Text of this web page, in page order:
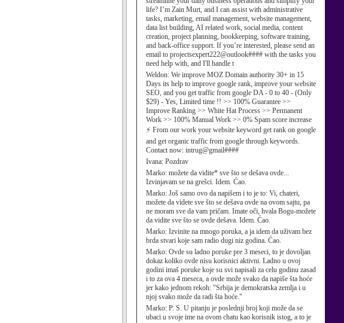
life? I’m Zain Murt, and I can assist with administrative
tasks, marketing, email management, website management,
data list building, AI related work, social media, content
creation, project planning, bookkeeping, software training,
and back-office support. If you’re interested, please send an
email to projectsexpert222@outlook#### with the tasks you
need help with, and I'll handle t
Weldon: We improve MOZ Domain authority 30+ in 15
Days its help to improve google rank, improve your website
SEO, and you get traffic from google DA - 0 to 40 - (Only
$29) - Yes, Limited time !! >> 100% Guarantee >>
Improve Ranking >> White Hat Process >> Permanent
Work >> 100% Manual Work >> 0% Spam score increase
⚡ From our work your website keyword get rank on google
and get organic traffic from google through keywords.
Contact now: intrug@gmail####
Ivana: Pozdrav
Marko: možete da vidite* sve što se dešava ovde...
Izvinjavam se na grešci. Idem. Ćao.
Marko: Još samo ovo da napišem i to je to: Vi, chateri,
možete da videte sve što se dešava ovde na ovom sajtu, pa
ne moram sve da vam pričam. Imate oči, hvala Bogu-možete
da vidite sve što se ovde dešava. Idem. Ćao.
Marko: Izvinite na mnogo poruka, a ja idem da uživam bez
brda stvari koje sam radio dugi niz godina. Ćao.
Marko: Ovde su ladno poruke pre 3 meseci, to je dovoljan
dokaz koliko ovde nisu korisnici aktivni. Ladno u ovoj
godini imaš poruke koje su svi napisali za celu godinu zasad
i to za ova 4 meseca, a ovde može svako da napiše šta hoće
jer kako jednom rekoh: "Srbija je demokratska zemlja i u
njoj svako može da radi šta hoće."
Marko: P. S. U pitanju je poslednji broj koji može da se
ubaci u svoje ime na ovom chatu kao korisnik istog, a to je